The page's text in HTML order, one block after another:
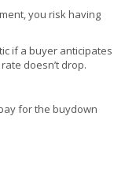
you risk having
if a buyer anticipates
doesn’t drop.
for the buydown